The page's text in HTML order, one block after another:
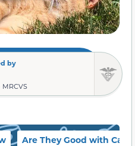
by
MRCVS
Are They Good with Cats?